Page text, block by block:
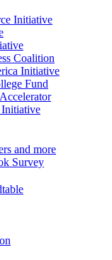
Initiative
Coalition
Initiative
Fund
Initiative
and more
Survey